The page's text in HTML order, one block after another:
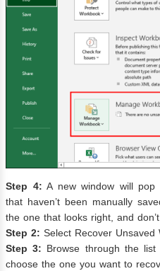
Step 4: A new window will pop
that haven’t been manually
the one that looks right, and
Step 2: Select Recover Unsaved
Step 3: Browse through the
choose the one you want to